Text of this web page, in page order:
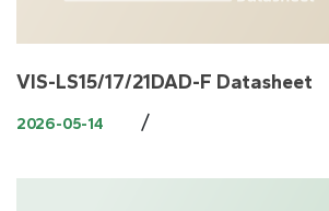
VIS-LS15/17/21DAD-F Datasheet
2026-05-14 /